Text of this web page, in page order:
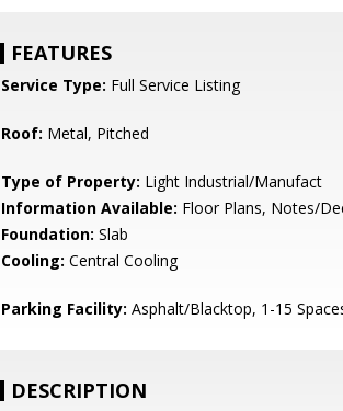
FEATURES
Service Type: Full Service Listing
Roof: Metal, Pitched
Type of Property: Light Industrial/Manufact
Information Available: Floor Plans, Notes/
Foundation: Slab
Cooling: Central Cooling
Parking Facility: Asphalt/Blacktop, 1-15
DESCRIPTION